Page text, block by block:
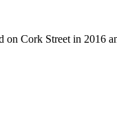
Cork Street in 2016